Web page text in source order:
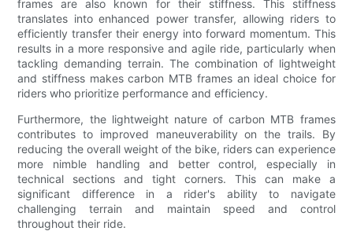
frames are also known for their stiffness. This stiffness
translates into enhanced power transfer, allowing riders to
efficiently transfer their energy into forward momentum. This
results in a more responsive and agile ride, particularly when
tackling demanding terrain. The combination of lightweight
and stiffness makes carbon MTB frames an ideal choice for
riders who prioritize performance and efficiency.
Furthermore, the lightweight nature of carbon MTB frames
contributes to improved maneuverability on the trails. By
reducing the overall weight of the bike, riders can experience
more nimble handling and better control, especially in
technical sections and tight corners. This can make a
significant difference in a rider's ability to navigate
challenging terrain and maintain speed and control
throughout their ride.